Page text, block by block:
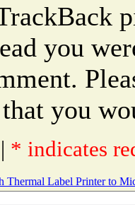
you
you
| * indicates
Thermal Label Printer to